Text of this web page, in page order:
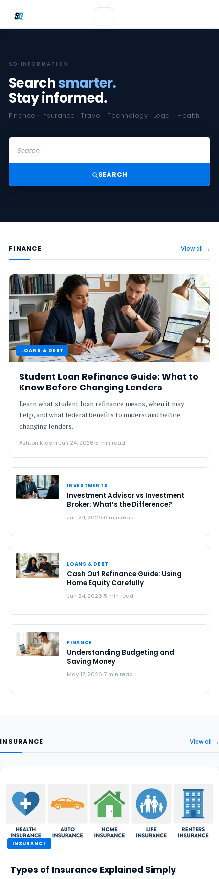
SD INFORMATION
Searchsmarter.
Stay informed.
Finance · Insurance · Travel · Technology · Legal · Health
SEARCH
FINANCE View all →
LOANS & DEBT
Student Loan Refinance Guide: What to
Know Before Changing Lenders
Learn what student loan refinance means, when it may
help, and what federal benefits to understand before
changing lenders.
Ashton Krasni Jun 24, 2026 5 min read
INVESTMENTS
Investment Advisor vs Investment
Broker: What’s the Difference?
Jun 24, 2026 6 min read
LOANS & DEBT
Cash Out Refinance Guide: Using
Home Equity Carefully
Jun 24, 2026 5 min read
FINANCE
Understanding Budgeting and
Saving Money
May 17, 2026 7 min read
INSURANCE View all →
INSURANCE
Types of Insurance Explained Simply